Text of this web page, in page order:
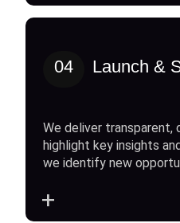
04 Launch &
We deliver
highlight key insights
we identify new
+